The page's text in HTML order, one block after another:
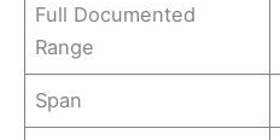
Full Documented
Range
Span